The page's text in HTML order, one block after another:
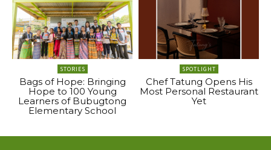
STORIES
Bags of Hope: Bringing
Hope to 100 Young
Learners of Bubugtong
Elementary School
SPOTLIGHT
Chef Tatung Opens His
Most Personal Restaurant
Yet